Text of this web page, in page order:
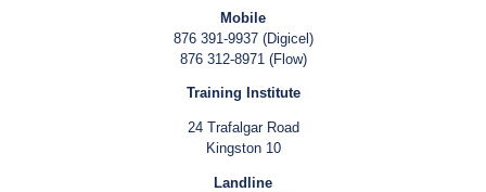
Mobile
876 391-9937 (Digicel)
876 312-8971 (Flow)
Training Institute
24 Trafalgar Road
Kingston 10
Landline